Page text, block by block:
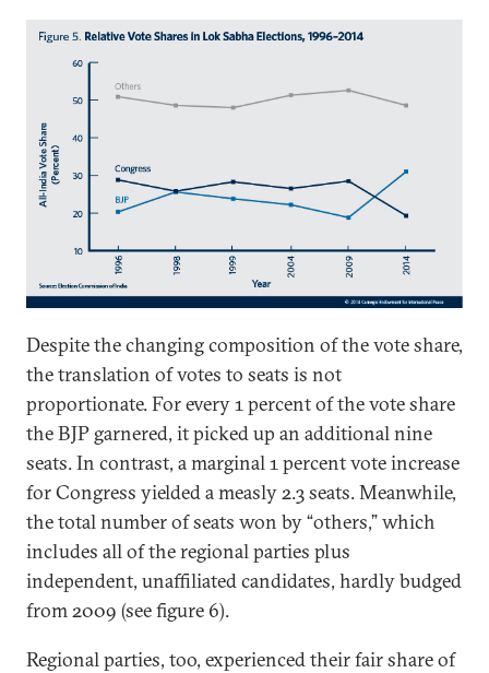
Despite the changing composition of the vote share,
the translation of votes to seats is not
proportionate. For every 1 percent of the vote share
the BJP garnered, it picked up an additional nine
seats. In contrast, a marginal 1 percent vote increase
for Congress yielded a measly 2.3 seats. Meanwhile,
the total number of seats won by “others,” which
includes all of the regional parties plus
independent, unaffiliated candidates, hardly budged
from 2009 (see figure 6).
Regional parties, too, experienced their fair share of